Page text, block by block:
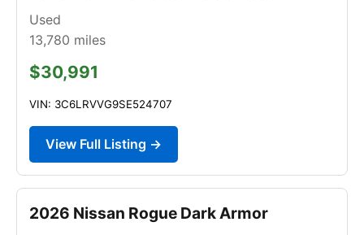
Used
13,780 miles
$30,991
VIN: 3C6LRVVG9SE524707
View Full Listing →
2026 Nissan Rogue Dark Armor